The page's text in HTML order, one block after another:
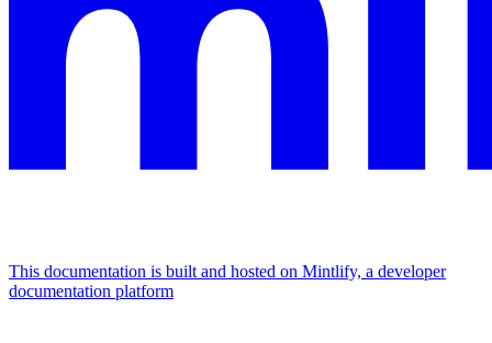
This documentation is built and hosted on Mintlify, a developer
documentation platform